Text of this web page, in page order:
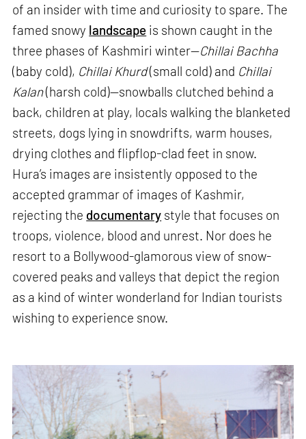
of an insider with time and curiosity to spare. The
famed snowy landscape is shown caught in the
three phases of Kashmiri winter—Chillai Bachha
(baby cold), Chillai Khurd(small cold) and Chillai
Kalan(harsh cold)—snowballs clutched behind a
back, children at play, locals walking the blanketed
streets, dogs lying in snowdrifts, warm houses,
drying clothes and flipflop-clad feet in snow.
Hura’s images are insistently opposed to the
accepted grammar of images of Kashmir,
rejecting the documentary style that focuses on
troops, violence, blood and unrest. Nor does he
resort to a Bollywood-glamorous view of snow-
covered peaks and valleys that depict the region
as a kind of winter wonderland for Indian tourists
wishing to experience snow.